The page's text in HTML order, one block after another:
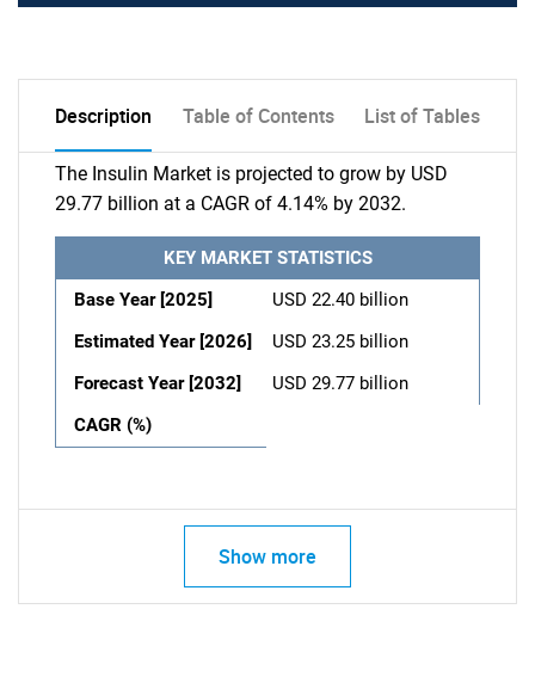
Description Table of Contents List of Tables
The Insulin Market is projected to grow by USD
29.77 billion at a CAGR of 4.14% by 2032.
KEY MARKET STATISTICS
Base Year [2025]
USD 22.40 billion
Estimated Year [2026]
USD 23.25 billion
Forecast Year [2032]
USD 29.77 billion
CAGR (%)
Show more